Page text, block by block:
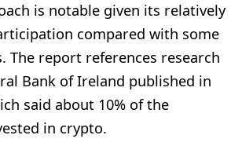
is notable given its relatively
compared with some
The report references research
Bank of Ireland published in
said about 10% of the
in crypto.